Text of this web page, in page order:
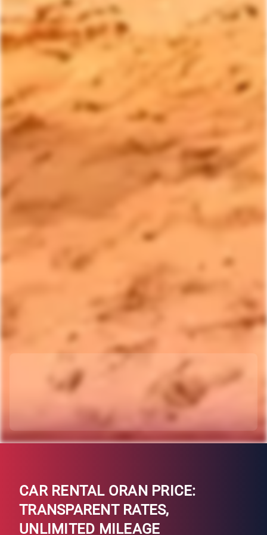
CAR RENTAL ORAN PRICE:
TRANSPARENT RATES,
UNLIMITED MILEAGE